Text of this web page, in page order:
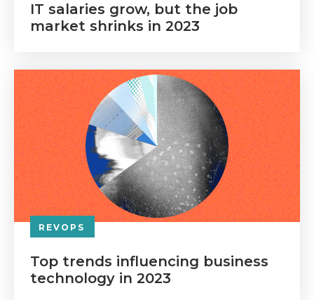
IT salaries grow, but the job
market shrinks in 2023
REVOPS
Top trends influencing business
technology in 2023